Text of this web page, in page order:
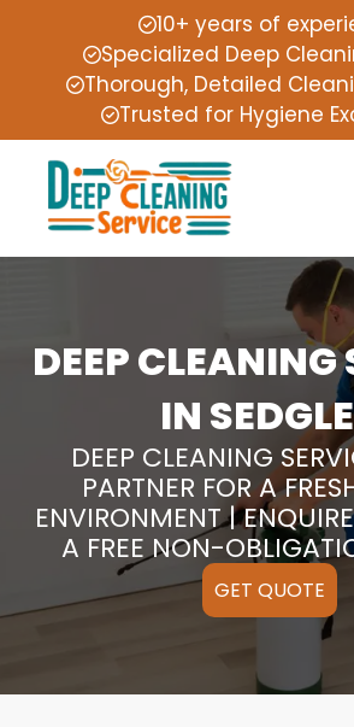
10+ years of
Specialized Deep
Thorough, Detailed
Trusted for Hygiene
DEEP CLEANING
IN
DEEP CLEANING
PARTNER FOR A
ENVIRONMENT |
A FREE NON-
GET QUOTE